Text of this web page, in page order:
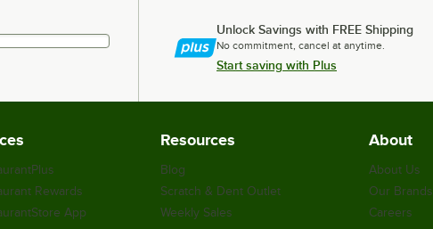
Unlock Savings with FREE Shipping
No commitment, cancel at anytime.
Start saving with Plus
Rewards
App
Resources
Blog
Scratch & Dent Outlet
Weekly Sales
About
About Us
Our Brands
Careers